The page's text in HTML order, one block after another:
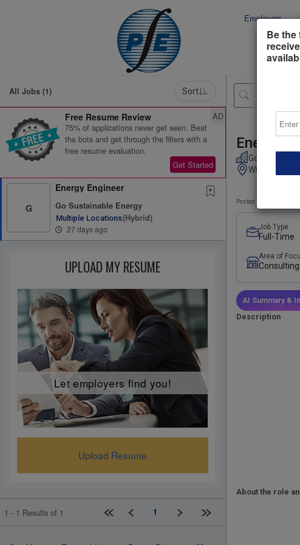
Employers
All Jobs (1) Sort
Free Resume Review
75% of applications never get seen. Beat
the bots and get through the filters with a
free resume evaluation.
Get Started
AD
G
Energy Engineer
Go Sustainable Energy
Multiple Locations(hybrid)
27 days ago
UPLOAD MY RESUME
Let employers find you!
Upload Resume
1 - 1 Results of 1 First pagePrevious1 Next Last page
Energy
Go
Posted 27 days ago
Job Type
Full-Time
Area of
AI Summary &
Description
About the role
Be